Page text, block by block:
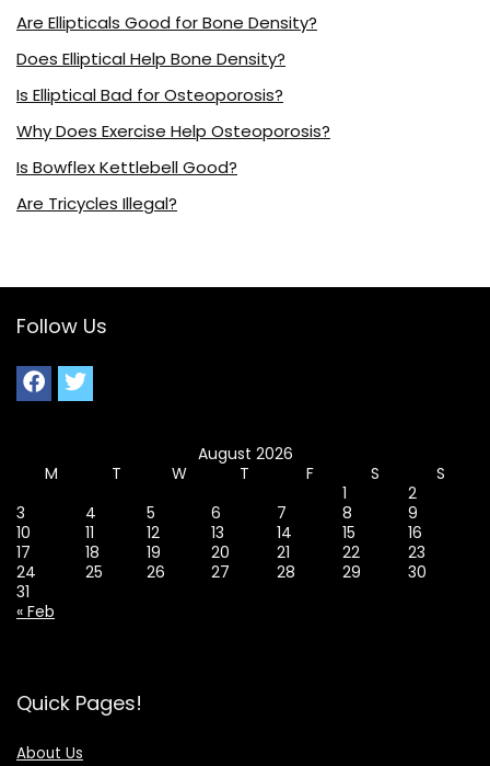
Are Ellipticals Good for Bone Density?
Does Elliptical Help Bone Density?
Is Elliptical Bad for Osteoporosis?
Why Does Exercise Help Osteoporosis?
Is Bowflex Kettlebell Good?
Are Tricycles Illegal?
Follow Us
August 2026
M
T W T F S
S
1
2
3
4 5 6 7 8
9
10
11 12 13 14 15
16
17
18 19 20 21 22
23
24
25 26 27 28 29
30
31
« Feb
Quick Pages!
About Us